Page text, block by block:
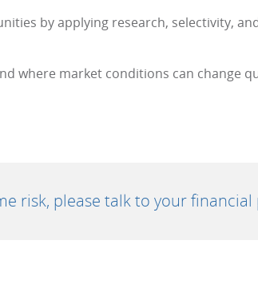
by applying research, selectivity,
where market conditions can change
risk, please talk to your financial